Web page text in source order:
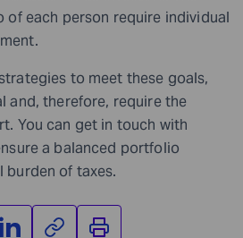
each person require individual
to meet these goals,
and, therefore, require the
You can get in touch with
a balanced portfolio
of taxes.